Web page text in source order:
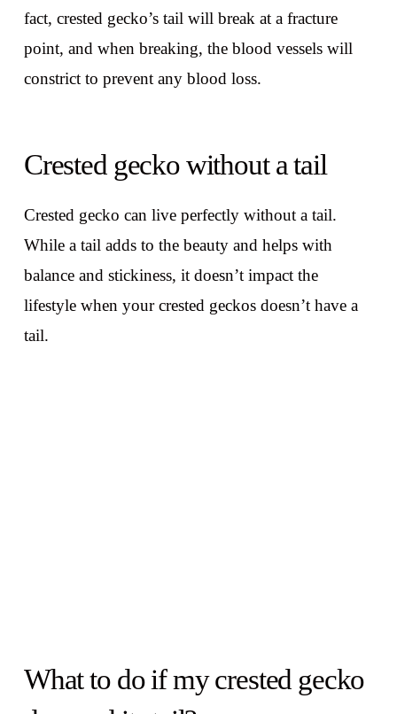
fact, crested gecko’s tail will break at a fracture
point, and when breaking, the blood vessels will
constrict to prevent any blood loss.
Crested gecko without a tail
Crested gecko can live perfectly without a tail.
While a tail adds to the beauty and helps with
balance and stickiness, it doesn’t impact the
lifestyle when your crested geckos doesn’t have a
tail.
What to do if my crested gecko